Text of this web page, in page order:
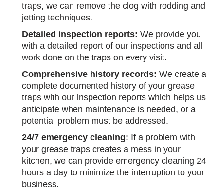
traps, we can remove the clog with rodding and
jetting techniques.
Detailed inspection reports: We provide you
with a detailed report of our inspections and all
work done on the traps on every visit.
Comprehensive history records: We create a
complete documented history of your grease
traps with our inspection reports which helps us
anticipate when maintenance is needed, or a
potential problem must be addressed.
24/7 emergency cleaning: If a problem with
your grease traps creates a mess in your
kitchen, we can provide emergency cleaning 24
hours a day to minimize the interruption to your
business.